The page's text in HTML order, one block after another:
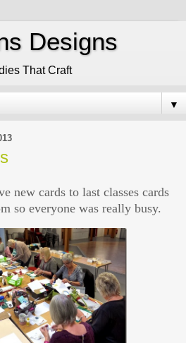
Designs
That Craft
▼
new cards to last classes cards
so everyone was really busy.